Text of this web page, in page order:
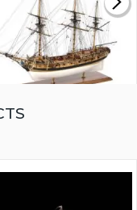
MODEL SHIP KIT